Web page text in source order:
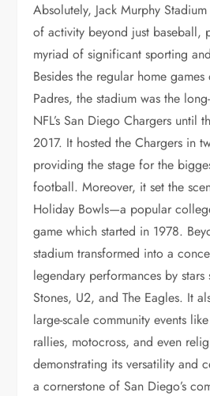
Absolutely, Jack Murphy
of activity beyond just baseball,
myriad of significant sporting
Besides the regular home
Padres, the stadium was the
NFL’s San Diego Chargers until
2017. It hosted the Chargers in
providing the stage for the
football. Moreover, it set the
Holiday Bowls—a popular
game which started in 1978.
stadium transformed into a
legendary performances by stars
Stones, U2, and The Eagles. It
large-scale community events
rallies, motocross, and even
demonstrating its versatility and
a cornerstone of San Diego’s